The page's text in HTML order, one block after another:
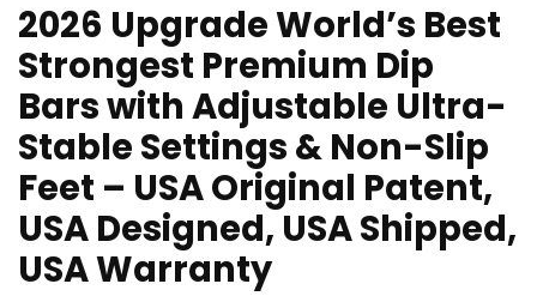
2026 Upgrade World’s Best
Strongest Premium Dip
Bars with Adjustable Ultra-
Stable Settings & Non-Slip
Feet – USA Original Patent,
USA Designed, USA Shipped,
USA Warranty